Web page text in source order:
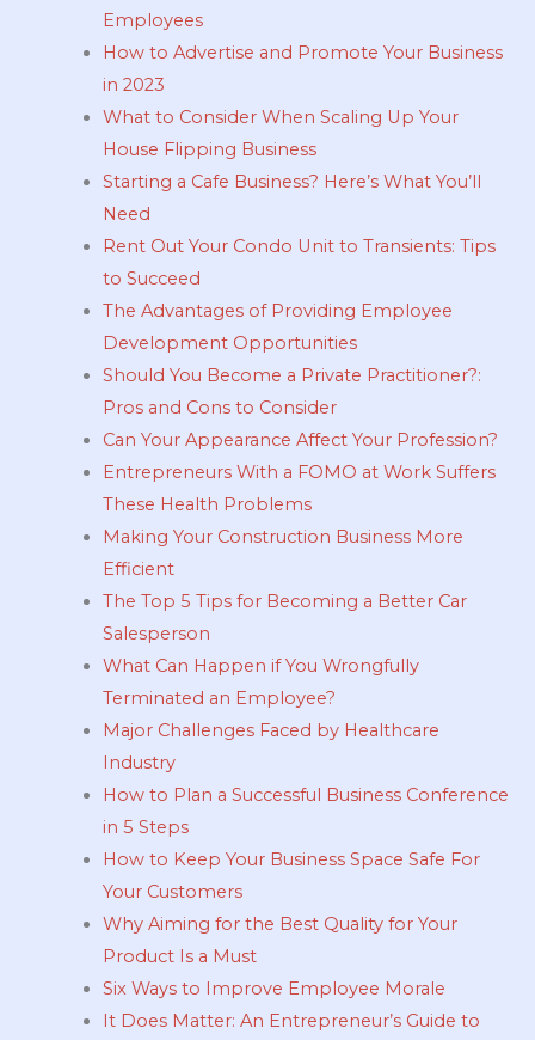
Employees
How to Advertise and Promote Your Business
in 2023
What to Consider When Scaling Up Your
House Flipping Business
Starting a Cafe Business? Here’s What You’ll
Need
Rent Out Your Condo Unit to Transients: Tips
to Succeed
The Advantages of Providing Employee
Development Opportunities
Should You Become a Private Practitioner?:
Pros and Cons to Consider
Can Your Appearance Affect Your Profession?
Entrepreneurs With a FOMO at Work Suffers
These Health Problems
Making Your Construction Business More
Efficient
The Top 5 Tips for Becoming a Better Car
Salesperson
What Can Happen if You Wrongfully
Terminated an Employee?
Major Challenges Faced by Healthcare
Industry
How to Plan a Successful Business Conference
in 5 Steps
How to Keep Your Business Space Safe For
Your Customers
Why Aiming for the Best Quality for Your
Product Is a Must
Six Ways to Improve Employee Morale
It Does Matter: An Entrepreneur’s Guide to